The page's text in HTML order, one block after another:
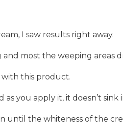
I saw results right away.
most the weeping areas
with this product.
you apply it, it doesn’t sink
until the whiteness of the